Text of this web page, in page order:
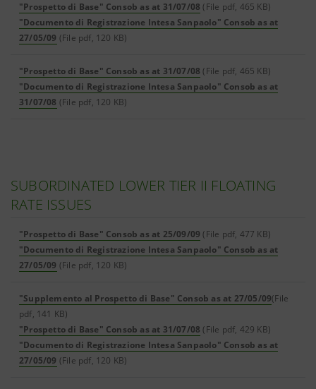
"Prospetto di Base" Consob as at 31/07/08 (File pdf, 465 KB)
"Documento di Registrazione Intesa Sanpaolo" Consob as at
27/05/09 (File pdf, 120 KB)
"Prospetto di Base" Consob as at 31/07/08 (File pdf, 465 KB)
"Documento di Registrazione Intesa Sanpaolo" Consob as at
31/07/08 (File pdf, 120 KB)
SUBORDINATED LOWER TIER II FLOATING
RATE ISSUES
"Prospetto di Base" Consob as at 25/09/09 (File pdf, 477 KB)
"Documento di Registrazione Intesa Sanpaolo" Consob as at
27/05/09 (File pdf, 120 KB)
"Supplemento al Prospetto di Base" Consob as at 27/05/09(File
pdf, 141 KB)
"Prospetto di Base" Consob as at 31/07/08 (File pdf, 429 KB)
"Documento di Registrazione Intesa Sanpaolo" Consob as at
27/05/09 (File pdf, 120 KB)